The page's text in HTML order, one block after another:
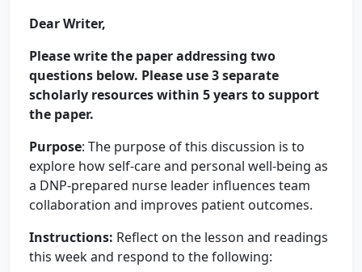
Dear Writer,
Please write the paper addressing two
questions below. Please use 3 separate
scholarly resources within 5 years to support
the paper.
Purpose: The purpose of this discussion is to
explore how self-care and personal well-being as
a DNP-prepared nurse leader influences team
collaboration and improves patient outcomes.
Instructions: Reflect on the lesson and readings
this week and respond to the following: